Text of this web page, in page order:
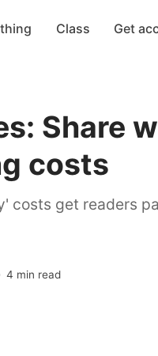
Class Get
Share
costs
costs get readers
4 min read